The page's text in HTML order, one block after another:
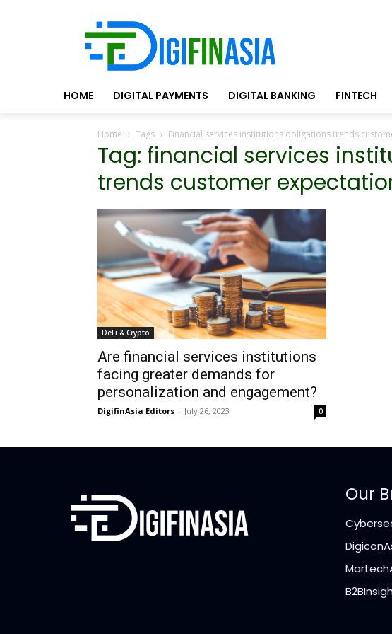
HOME DIGITAL PAYMENTS DIGITAL BANKING FINTECH
Home Tags Financial services institutions obligations trends
Tag: financial services
trends customer
DeFi & Crypto
Are financial services institutions
facing greater demands for
personalization and engagement?
DigifinAsia Editors - July 26, 2023 0
Our